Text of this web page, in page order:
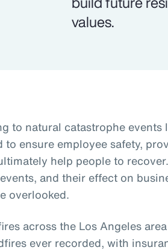
values.
to natural catastrophe events
to ensure employee safety,
help people to
and their effect on
overlooked.
across the Los Angeles
ever recorded, with